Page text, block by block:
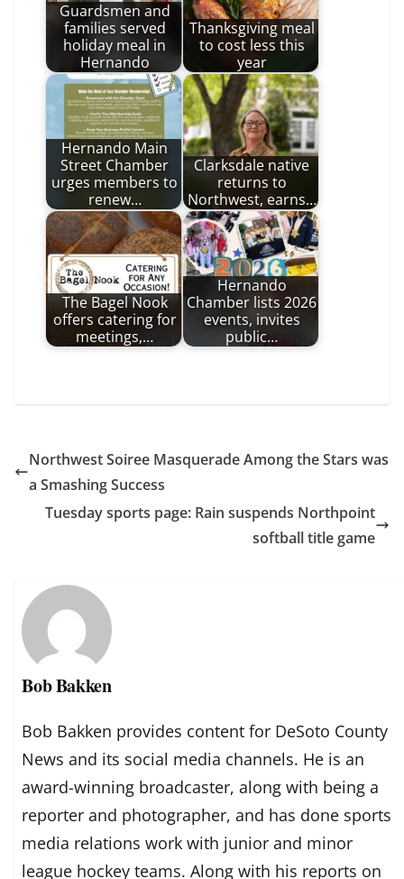
Guardsmen and
families served
holiday meal in
Hernando
Thanksgiving meal
to cost less this
year
Hernando Main
Street Chamber
urges members to
renew…
Clarksdale native
returns to
Northwest, earns…
The Bagel Nook
offers catering for
meetings,…
Hernando
Chamber lists 2026
events, invites
public…
Northwest Soiree Masquerade Among the Stars was
a Smashing Success
Tuesday sports page: Rain suspends Northpoint
softball title game
Bob Bakken
Bob Bakken provides content for DeSoto County
News and its social media channels. He is an
award-winning broadcaster, along with being a
reporter and photographer, and has done sports
media relations work with junior and minor
league hockey teams. Along with his reports on